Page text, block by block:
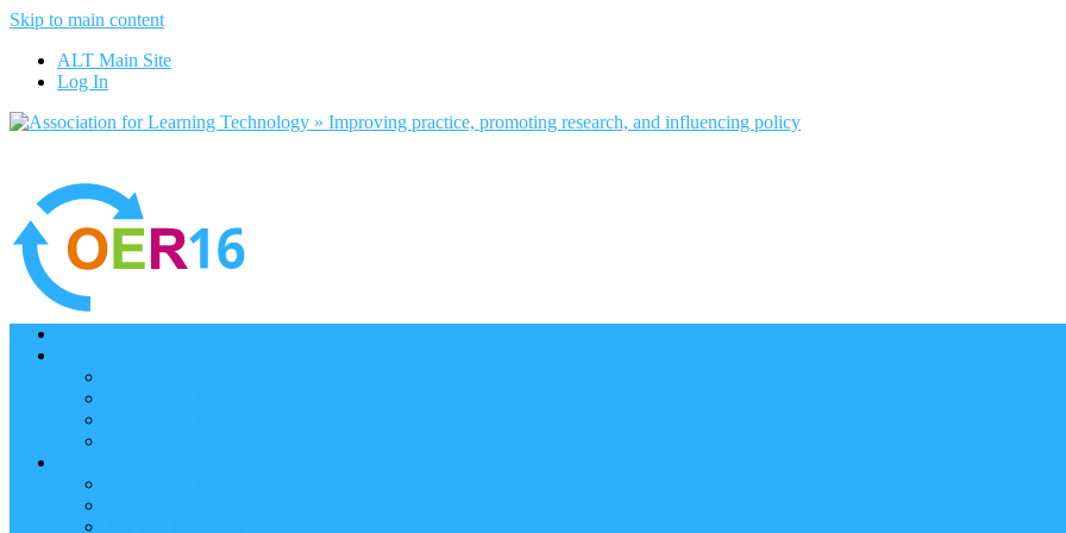
Skip to main content
ALT Main Site
Log In